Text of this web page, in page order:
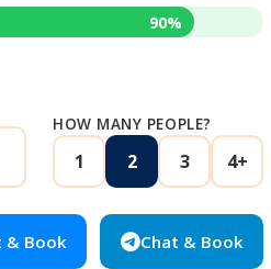
90%
HOW MANY PEOPLE?
1 2 3 4+
& Book Chat & Book